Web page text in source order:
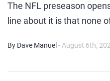
The NFL preseason
line about it is that none
By Dave Manuel - August 6th,